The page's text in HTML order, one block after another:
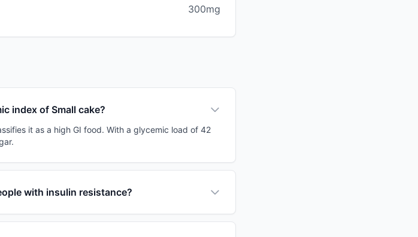
300mg
index of Small cake?
it as a high GI food. With a glycemic load of 42
with insulin resistance?